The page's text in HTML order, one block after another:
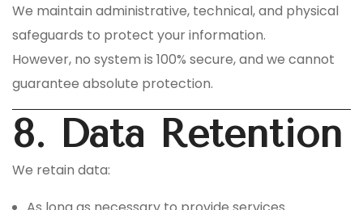
We maintain administrative, technical, and physical
safeguards to protect your information.
However, no system is 100% secure, and we cannot
guarantee absolute protection.
8. Data Retention
We retain data: